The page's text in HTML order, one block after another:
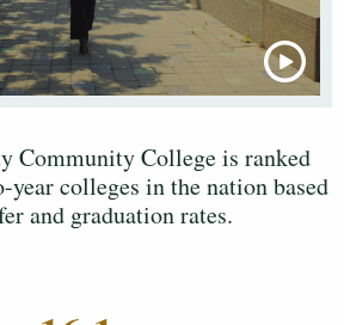
Community College is ranked
year colleges in the nation based
and graduation rates.